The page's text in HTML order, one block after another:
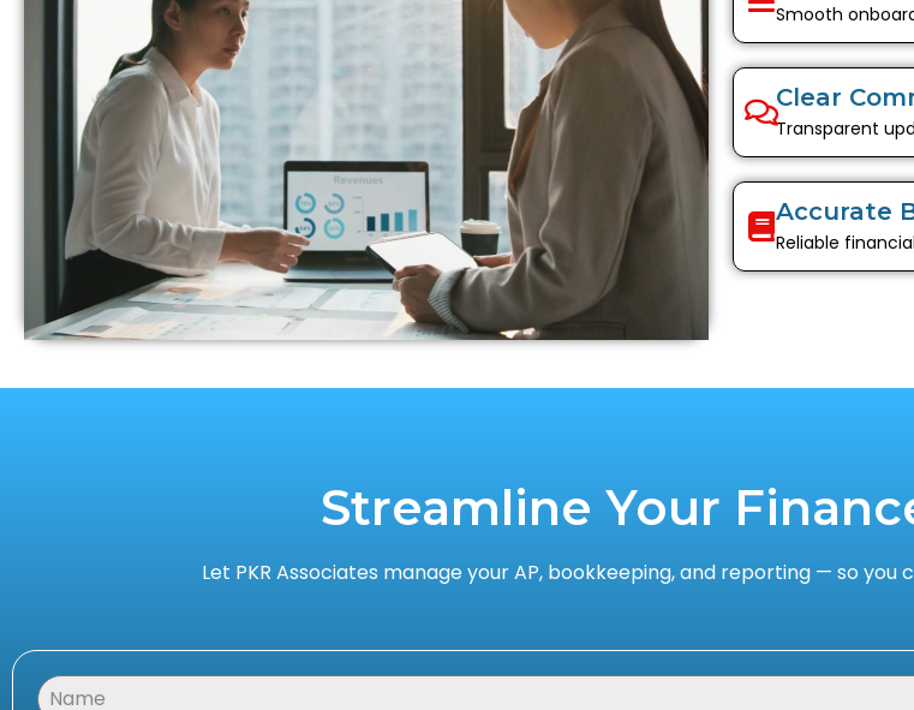
Smooth
Clear
Transparent
Accurate
Reliable
Streamline Your
Let PKR Associates manage your AP, bookkeeping, and reporting — so you